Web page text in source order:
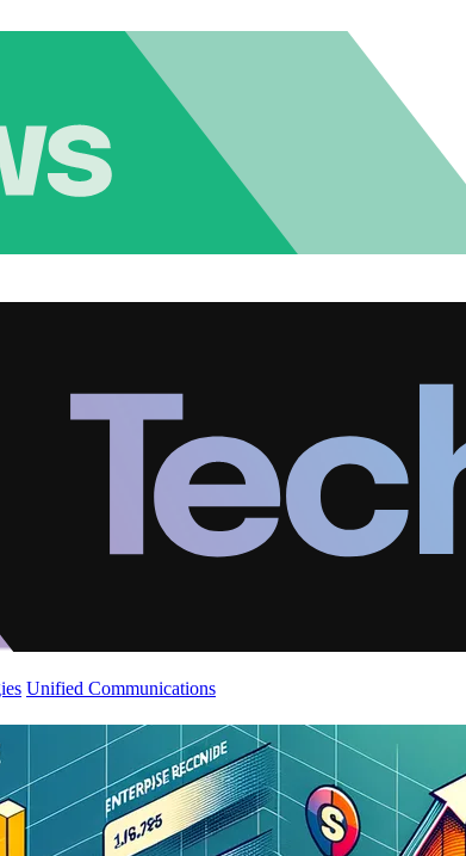
Unified Communications